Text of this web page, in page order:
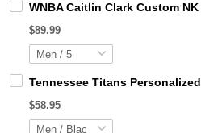
WNBA Caitlin Clark Custom
$89.99
Tennessee Titans
$58.95